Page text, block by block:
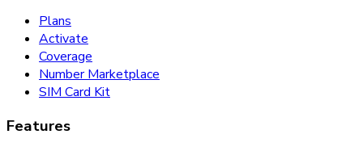
Plans
Activate
Coverage
Number Marketplace
SIM Card Kit
Features